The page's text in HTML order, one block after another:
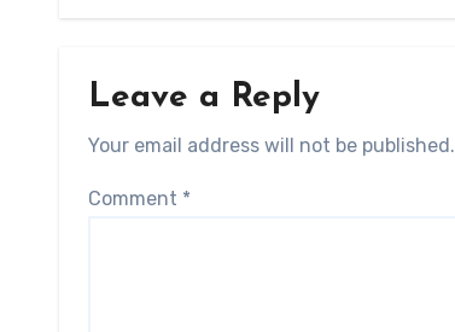
Leave a Reply
Your email address will not be published.
Comment *